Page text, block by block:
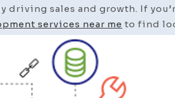
sales and growth. If
services near me to find